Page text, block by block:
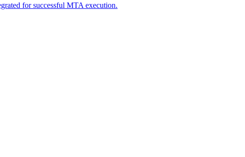
for successful MTA execution.